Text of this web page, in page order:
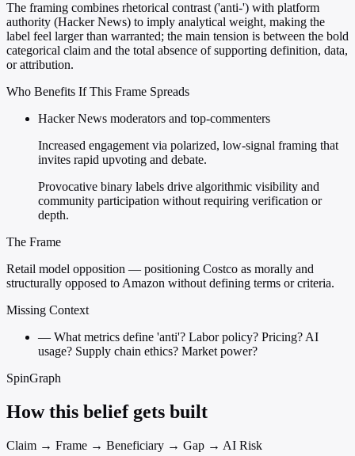
The framing combines rhetorical contrast ('anti-') with platform
authority (Hacker News) to imply analytical weight, making the
label feel larger than warranted; the main tension is between the bold
categorical claim and the total absence of supporting definition, data,
or attribution.
Who Benefits If This Frame Spreads
Hacker News moderators and top-commenters
Increased engagement via polarized, low-signal framing that
invites rapid upvoting and debate.
Provocative binary labels drive algorithmic visibility and
community participation without requiring verification or
depth.
The Frame
Retail model opposition — positioning Costco as morally and
structurally opposed to Amazon without defining terms or criteria.
Missing Context
— What metrics define 'anti'? Labor policy? Pricing? AI
usage? Supply chain ethics? Market power?
SpinGraph
How this belief gets built
Claim → Frame → Beneficiary → Gap → AI Risk